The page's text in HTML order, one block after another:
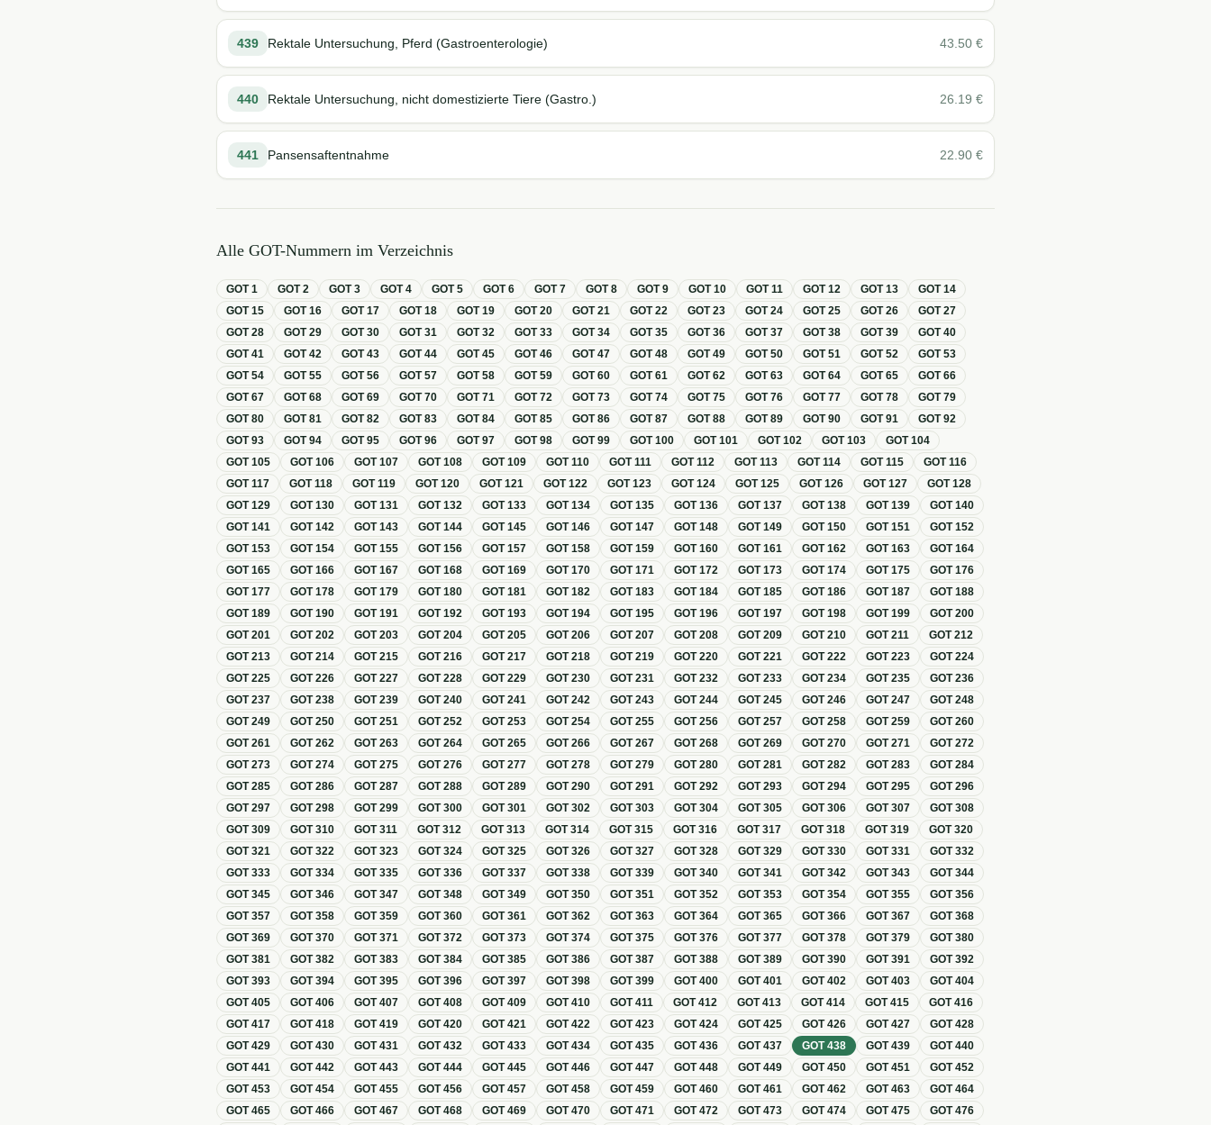
439 Rektale Untersuchung, Pferd (Gastroenterologie) 43.50 €
440 Rektale Untersuchung, nicht domestizierte Tiere (Gastro.) 26.19 €
441 Pansensaftentnahme 22.90 €
Alle GOT-Nummern im Verzeichnis
GOT1 GOT2 GOT3 GOT4 GOT5 GOT6 GOT7 GOT8 GOT9 GOT10 GOT11 GOT12 GOT13 GOT14
GOT15 GOT16 GOT17 GOT18 GOT19 GOT20 GOT21 GOT22 GOT23 GOT24 GOT25 GOT26 GOT27
GOT28 GOT29 GOT30 GOT31 GOT32 GOT33 GOT34 GOT35 GOT36 GOT37 GOT38 GOT39 GOT40
GOT41 GOT42 GOT43 GOT44 GOT45 GOT46 GOT47 GOT48 GOT49 GOT50 GOT51 GOT52 GOT53
GOT54 GOT55 GOT56 GOT57 GOT58 GOT59 GOT60 GOT61 GOT62 GOT63 GOT64 GOT65 GOT66
GOT67 GOT68 GOT69 GOT70 GOT71 GOT72 GOT73 GOT74 GOT75 GOT76 GOT77 GOT78 GOT79
GOT80 GOT81 GOT82 GOT83 GOT84 GOT85 GOT86 GOT87 GOT88 GOT89 GOT90 GOT91 GOT92
GOT93 GOT94 GOT95 GOT96 GOT97 GOT98 GOT99 GOT100 GOT101 GOT102 GOT103 GOT104
GOT105 GOT106 GOT107 GOT108 GOT109 GOT110 GOT111 GOT112 GOT113 GOT114 GOT115 GOT116
GOT117 GOT118 GOT119 GOT120 GOT121 GOT122 GOT123 GOT124 GOT125 GOT126 GOT127 GOT128
GOT129 GOT130 GOT131 GOT132 GOT133 GOT134 GOT135 GOT136 GOT137 GOT138 GOT139 GOT140
GOT141 GOT142 GOT143 GOT144 GOT145 GOT146 GOT147 GOT148 GOT149 GOT150 GOT151 GOT152
GOT153 GOT154 GOT155 GOT156 GOT157 GOT158 GOT159 GOT160 GOT161 GOT162 GOT163 GOT164
GOT165 GOT166 GOT167 GOT168 GOT169 GOT170 GOT171 GOT172 GOT173 GOT174 GOT175 GOT176
GOT177 GOT178 GOT179 GOT180 GOT181 GOT182 GOT183 GOT184 GOT185 GOT186 GOT187 GOT188
GOT189 GOT190 GOT191 GOT192 GOT193 GOT194 GOT195 GOT196 GOT197 GOT198 GOT199 GOT200
GOT201 GOT202 GOT203 GOT204 GOT205 GOT206 GOT207 GOT208 GOT209 GOT210 GOT211 GOT212
GOT213 GOT214 GOT215 GOT216 GOT217 GOT218 GOT219 GOT220 GOT221 GOT222 GOT223 GOT224
GOT225 GOT226 GOT227 GOT228 GOT229 GOT230 GOT231 GOT232 GOT233 GOT234 GOT235 GOT236
GOT237 GOT238 GOT239 GOT240 GOT241 GOT242 GOT243 GOT244 GOT245 GOT246 GOT247 GOT248
GOT249 GOT250 GOT251 GOT252 GOT253 GOT254 GOT255 GOT256 GOT257 GOT258 GOT259 GOT260
GOT261 GOT262 GOT263 GOT264 GOT265 GOT266 GOT267 GOT268 GOT269 GOT270 GOT271 GOT272
GOT273 GOT274 GOT275 GOT276 GOT277 GOT278 GOT279 GOT280 GOT281 GOT282 GOT283 GOT284
GOT285 GOT286 GOT287 GOT288 GOT289 GOT290 GOT291 GOT292 GOT293 GOT294 GOT295 GOT296
GOT297 GOT298 GOT299 GOT300 GOT301 GOT302 GOT303 GOT304 GOT305 GOT306 GOT307 GOT308
GOT309 GOT310 GOT311 GOT312 GOT313 GOT314 GOT315 GOT316 GOT317 GOT318 GOT319 GOT320
GOT321 GOT322 GOT323 GOT324 GOT325 GOT326 GOT327 GOT328 GOT329 GOT330 GOT331 GOT332
GOT333 GOT334 GOT335 GOT336 GOT337 GOT338 GOT339 GOT340 GOT341 GOT342 GOT343 GOT344
GOT345 GOT346 GOT347 GOT348 GOT349 GOT350 GOT351 GOT352 GOT353 GOT354 GOT355 GOT356
GOT357 GOT358 GOT359 GOT360 GOT361 GOT362 GOT363 GOT364 GOT365 GOT366 GOT367 GOT368
GOT369 GOT370 GOT371 GOT372 GOT373 GOT374 GOT375 GOT376 GOT377 GOT378 GOT379 GOT380
GOT381 GOT382 GOT383 GOT384 GOT385 GOT386 GOT387 GOT388 GOT389 GOT390 GOT391 GOT392
GOT393 GOT394 GOT395 GOT396 GOT397 GOT398 GOT399 GOT400 GOT401 GOT402 GOT403 GOT404
GOT405 GOT406 GOT407 GOT408 GOT409 GOT410 GOT411 GOT412 GOT413 GOT414 GOT415 GOT416
GOT417 GOT418 GOT419 GOT420 GOT421 GOT422 GOT423 GOT424 GOT425 GOT426 GOT427 GOT428
GOT429 GOT430 GOT431 GOT432 GOT433 GOT434 GOT435 GOT436 GOT437 GOT438 GOT439 GOT440
GOT441 GOT442 GOT443 GOT444 GOT445 GOT446 GOT447 GOT448 GOT449 GOT450 GOT451 GOT452
GOT453 GOT454 GOT455 GOT456 GOT457 GOT458 GOT459 GOT460 GOT461 GOT462 GOT463 GOT464
GOT465 GOT466 GOT467 GOT468 GOT469 GOT470 GOT471 GOT472 GOT473 GOT474 GOT475 GOT476